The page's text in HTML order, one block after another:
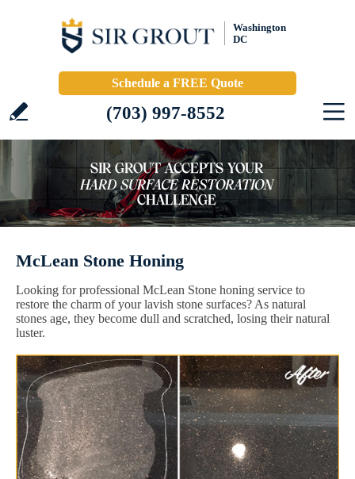
Washington
DC
Schedule a FREE Quote
(703) 997-8552
McLean Stone Honing
Looking for professional McLean Stone honing service to
restore the charm of your lavish stone surfaces? As natural
stones age, they become dull and scratched, losing their natural
luster.